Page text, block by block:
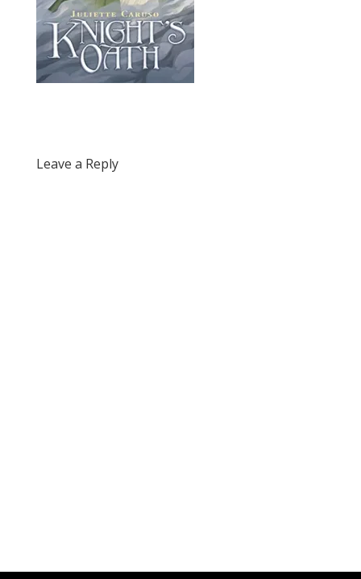
Leave a Reply